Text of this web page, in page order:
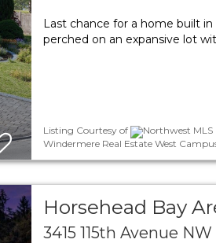
Last chance for a home built in
perched on an expansive lot
Listing Courtesy of
Northwest MLS
Windermere Real Estate West
Horsehead Bay
3415 115th Avenue